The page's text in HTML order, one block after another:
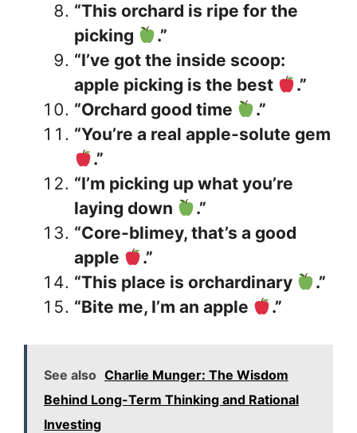
“This orchard is ripe for the
picking
.”
“I’ve got the inside scoop:
apple picking is the best
.”
“Orchard good time
.”
“You’re a real apple-solute gem
.”
“I’m picking up what you’re
laying down
.”
“Core-blimey, that’s a good
apple
.”
“This place is orchardinary
.”
“Bite me, I’m an apple
.”
See also Charlie Munger: The Wisdom
Behind Long-Term Thinking and Rational
Investing